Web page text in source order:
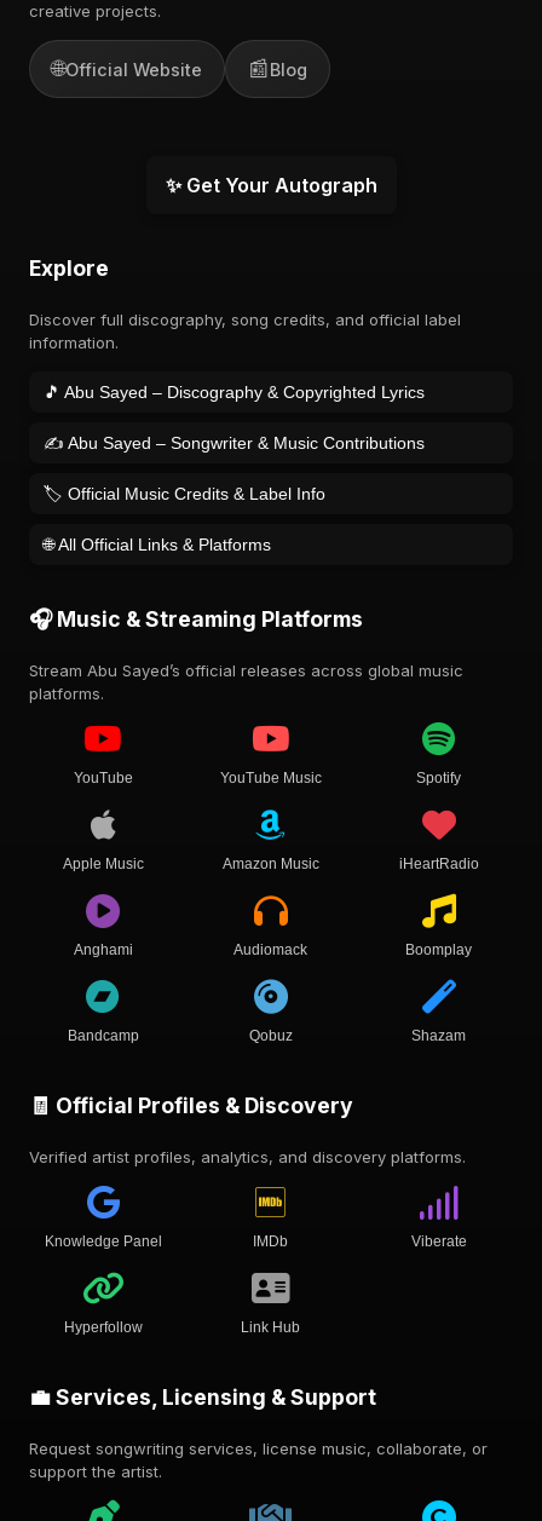
creative projects.
🌐Official Website 📰Blog
✨ Get Your Autograph
Explore
Discover full discography, song credits, and official label
information.
🎵 Abu Sayed – Discography & Copyrighted Lyrics
✍️ Abu Sayed – Songwriter & Music Contributions
🏷️ Official Music Credits & Label Info
🌐 All Official Links & Platforms
🎧 Music & Streaming Platforms
Stream Abu Sayed’s official releases across global music
platforms.
YouTube YouTube Music Spotify
Apple Music Amazon Music iHeartRadio
Anghami Audiomack Boomplay
Bandcamp Qobuz Shazam
🧾 Official Profiles & Discovery
Verified artist profiles, analytics, and discovery platforms.
Knowledge Panel IMDb Viberate
Hyperfollow Link Hub
💼 Services, Licensing & Support
Request songwriting services, license music, collaborate, or
support the artist.